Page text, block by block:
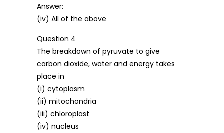
Answer:
(iv) All of the above
Question 4
The breakdown of pyruvate to give
carbon dioxide, water and energy takes
place in
(i) cytoplasm
(ii) mitochondria
(iii) chloroplast
(iv) nucleus